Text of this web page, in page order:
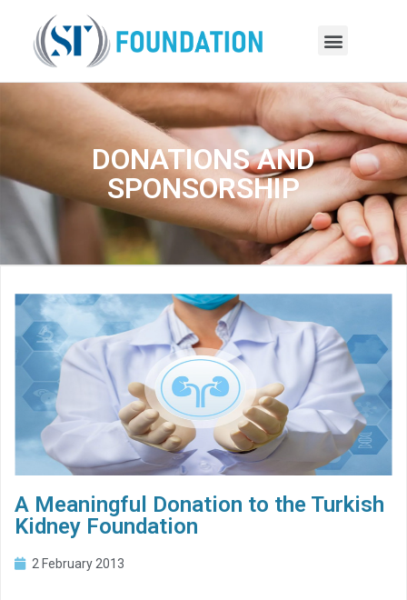
DONATIONS AND
SPONSORSHIP
A Meaningful Donation to the Turkish
Kidney Foundation
2 February 2013